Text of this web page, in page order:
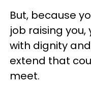
But, because
job raising
with dignity
extend that
meet.